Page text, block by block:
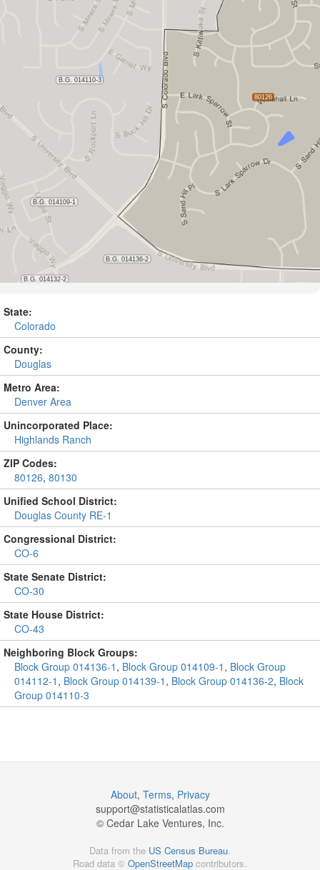
State:
Colorado
County:
Douglas
Metro Area:
Denver Area
Unincorporated Place:
Highlands Ranch
ZIP Codes:
80126, 80130
Unified School District:
Douglas County RE-1
Congressional District:
CO-6
State Senate District:
CO-30
State House District:
CO-43
Neighboring Block Groups:
Block Group 014136-1 , Block Group 014109-1 , Block Group
014112-1 , Block Group 014139-1 , Block Group 014136-2, Block
Group 014110-3
About, Terms, Privacy
support@statisticalatlas.com
© Cedar Lake Ventures, Inc.
Data from the US Census Bureau.
Road data © OpenStreetMap contributors.